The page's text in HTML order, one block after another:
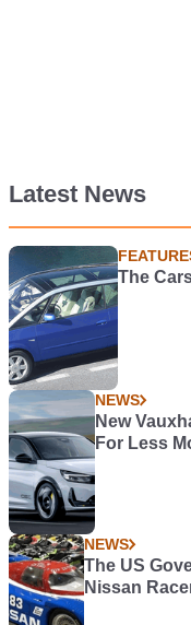
Latest News
The
NEWS
New
For Less
NEWS
The US
Nissan